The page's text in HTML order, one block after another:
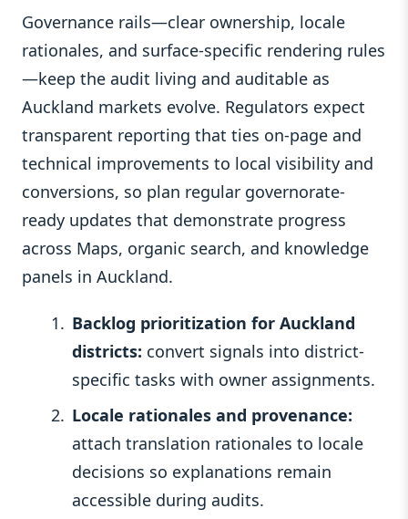
Governance rails—clear ownership, locale
rationales, and surface-specific rendering rules
—keep the audit living and auditable as
Auckland markets evolve. Regulators expect
transparent reporting that ties on-page and
technical improvements to local visibility and
conversions, so plan regular governorate-
ready updates that demonstrate progress
across Maps, organic search, and knowledge
panels in Auckland.
Backlog prioritization for Auckland
districts: convert signals into district-
specific tasks with owner assignments.
Locale rationales and provenance:
attach translation rationales to locale
decisions so explanations remain
accessible during audits.